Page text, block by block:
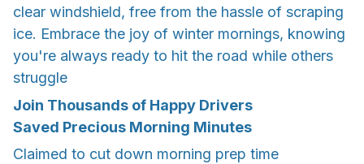
clear windshield, free from the hassle of scraping
ice. Embrace the joy of winter mornings, knowing
you're always ready to hit the road while others
struggle
Join Thousands of Happy Drivers
Saved Precious Morning Minutes
Claimed to cut down morning prep time